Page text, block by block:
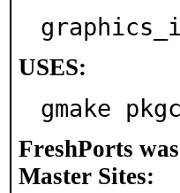
USES:
gmake
FreshPorts
Master Sites: